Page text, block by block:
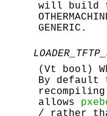
will build
GENERIC .
(Vt bool)
By default
recompiling
allows